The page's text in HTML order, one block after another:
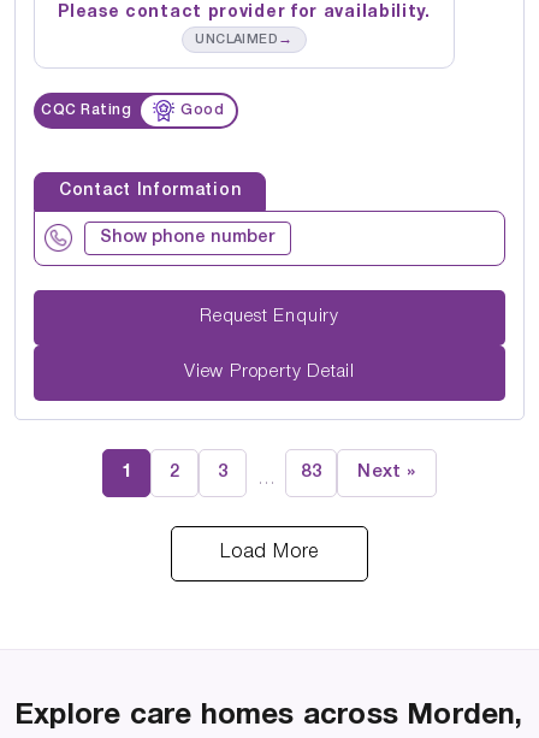
Please contact provider for availability.
UNCLAIMED →
CQC Rating Good
Contact Information
Show phone number
Request Enquiry
View Property Detail
1 2 3 … 83 Next »
Load More
Explore care homes across Morden,